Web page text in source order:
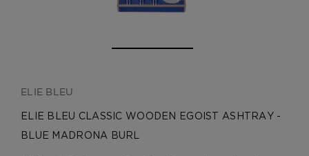
ELIE BLEU
ELIE BLEU CLASSIC WOODEN EGOIST ASHTRAY -
BLUE MADRONA BURL